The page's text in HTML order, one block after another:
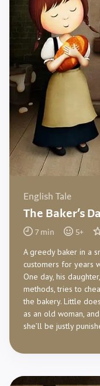
English Tale
The Baker’s
7min 5+
A greedy baker in a
customers for years
One day, his
methods, tries to
the bakery. Little
as an old woman,
she’ll be justly